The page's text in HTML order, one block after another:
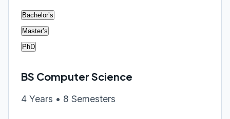
Bachelor’s
Master’s
PhD
BS Computer Science
4 Years • 8 Semesters